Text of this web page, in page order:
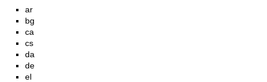
ar
bg
ca
cs
da
de
el